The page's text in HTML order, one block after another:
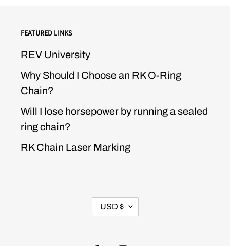
FEATURED LINKS
REV University
Why Should I Choose an RK O-Ring
Chain?
Will I lose horsepower by running a sealed
ring chain?
RK Chain Laser Marking
CURRENCY
USD $